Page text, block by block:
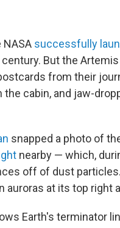
NASA successfully
But the
from their
cabin, and jaw-
snapped a photo of
nearby — which,
off of dust
auroras at its top right
Earth's terminator